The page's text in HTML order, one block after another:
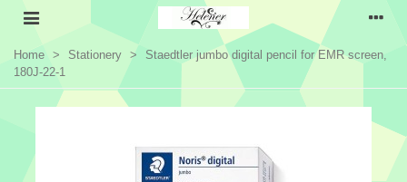
Home > Stationery >
Staedtler jumbo digital pencil for EMR screen,
180J-22-1